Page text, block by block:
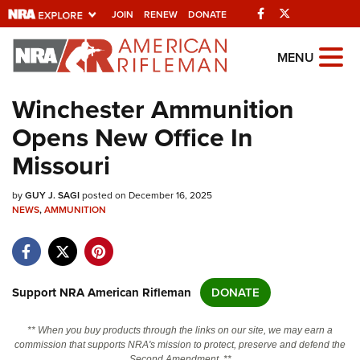
JOIN RENEW DONATE Facebook
Explore The NRA
Universe Of Websites
Quick Links
NRA.ORG
Manage Your Membership
Friends of NRA
State and Federal Gun Laws
Politics, Policy and Legislation
MENU
Winchester Ammunition
Opens New Office In
Missouri
byGUY J. SAGIposted on December 16, 2025
NEWS,AMMUNITION
Support NRA American Rifleman DONATE
** When you buy products through the links on our site, we may earn a
commission that supports NRA's mission to protect, preserve and defend the